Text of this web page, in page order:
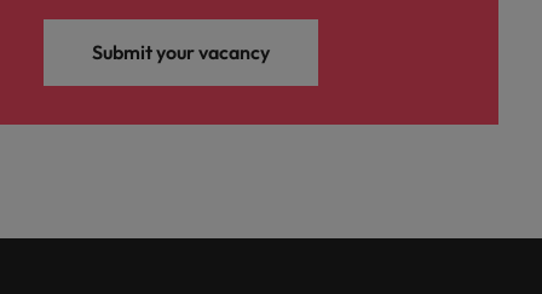
Submit your vacancy